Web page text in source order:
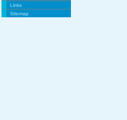
Links
Sitemap